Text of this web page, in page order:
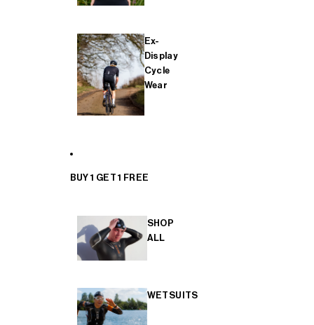
Ex-
Display
Cycle
Wear
BUY 1 GET 1 FREE
SHOP
ALL
WETSUITS